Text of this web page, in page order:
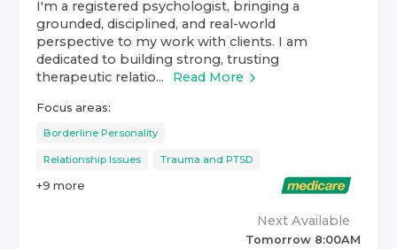
I'm a registered psychologist, bringing a
grounded, disciplined, and real-world
perspective to my work with clients. I am
dedicated to building strong, trusting
therapeutic relatio...
Read More
Focus areas:
Borderline Personality
Relationship Issues Trauma and PTSD
+9 more
Next Available
Tomorrow 8:00AM